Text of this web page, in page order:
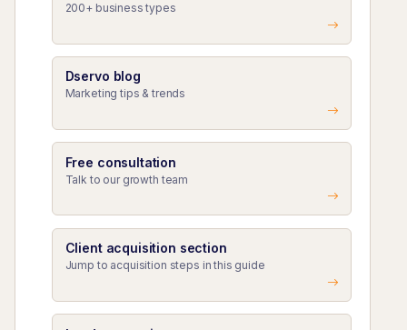
200+ business types
Dservo blog
Marketing tips & trends
Free consultation
Talk to our growth team
Client acquisition section
Jump to acquisition steps in this guide